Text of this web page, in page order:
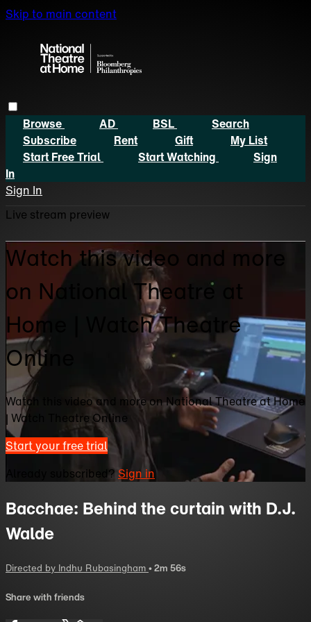
Skip to main content
Browse AD BSL
Search
Subscribe
Rent Gift
My List
Start Free Trial
Start Watching
Sign
In
Sign In
Live stream preview
Watch this video and more
on National Theatre at
Home | Watch Theatre
Online
Watch this video and more on National Theatre at Home
| Watch Theatre Online
Start your free trial
Already subscribed? Sign in
Bacchae: Behind the curtain with D.J.
Walde
Directed by Indhu Rubasingham • 2m 56s
Share with friends